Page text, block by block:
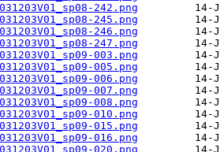
242.png
245.png
246.png
247.png
003.png
005.png
006.png
007.png
008.png
010.png
015.png
016.png
020.png